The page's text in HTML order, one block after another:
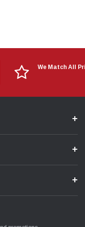
We Match All